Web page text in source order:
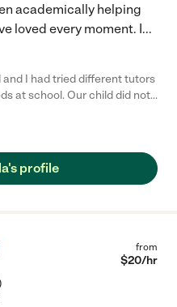
academically helping
loved every moment. I...
I had tried different tutors
at school. Our child did not
and Marcela was our last
My husband could hear
amazed. Marcela is a
with our 10th grader son,
with students of all
she’s been a great
improvement in our
profile
from
$20/hr